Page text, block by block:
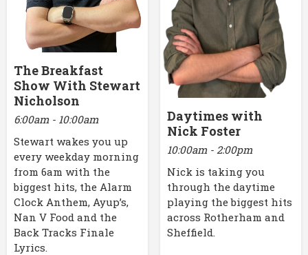
The Breakfast
Show With Stewart
Nicholson
6:00am - 10:00am
Stewart wakes you up
every weekday morning
from 6am with the
biggest hits, the Alarm
Clock Anthem, Ayup’s,
Nan V Food and the
Back Tracks Finale
Lyrics.
Daytimes with
Nick Foster
10:00am - 2:00pm
Nick is taking you
through the daytime
playing the biggest hits
across Rotherham and
Sheffield.